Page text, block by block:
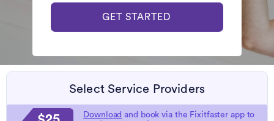
GET STARTED
Select Service Providers
Download and book via the Fixitfaster app to